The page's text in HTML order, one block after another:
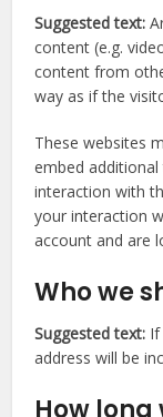
Suggested text:
content (e.g.
content from
way as if the
These websites
embed
interaction with
your interaction
account and are
Who we
Suggested text:
address will be
How